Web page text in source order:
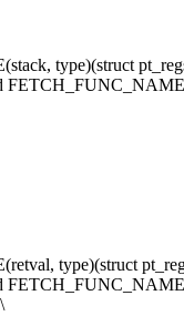
type)(struct
type)(struct